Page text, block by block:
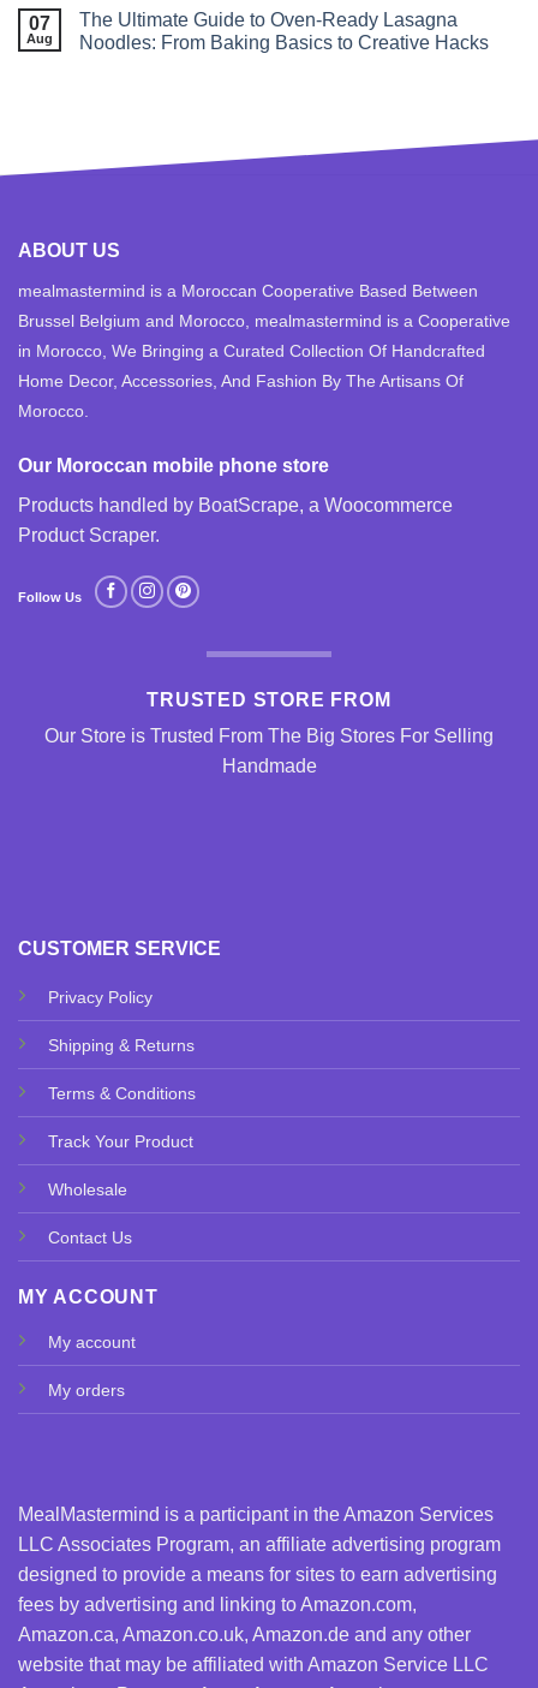
07
Aug
The Ultimate Guide to Oven-Ready Lasagna
Noodles: From Baking Basics to Creative Hacks
CUSTOMER SERVICE
Privacy Policy
Shipping & Returns
Terms & Conditions
Track Your Product
Wholesale
Contact Us
MY ACCOUNT
My account
My orders
MealMastermind is a participant in the Amazon Services
LLC Associates Program, an affiliate advertising program
designed to provide a means for sites to earn advertising
fees by advertising and linking to Amazon.com,
Amazon.ca, Amazon.co.uk, Amazon.de and any other
website that may be affiliated with Amazon Service LLC
ABOUT US
mealmastermind is a Moroccan Cooperative Based Between
Brussel Belgium and Morocco, mealmastermind is a Cooperative
in Morocco, We Bringing a Curated Collection Of Handcrafted
Home Decor, Accessories, And Fashion By The Artisans Of
Morocco.
Our Moroccan mobile phone store
Products handled by BoatScrape, a Woocommerce
Product Scraper.
Follow Us
TRUSTED STORE FROM
Our Store is Trusted From The Big Stores For Selling
Handmade